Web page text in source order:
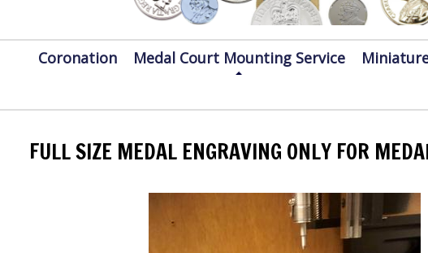
Coronation Medal Court Mounting Service
FULL SIZE MEDAL ENGRAVING ONLY FOR
CLASPS